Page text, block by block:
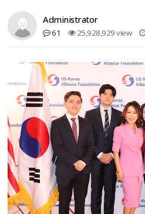
Administrator
61 25,928,929 view